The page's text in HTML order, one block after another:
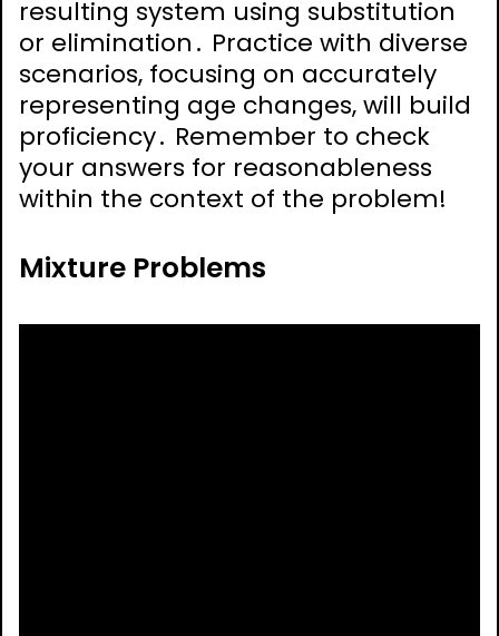
resulting system using substitution
or elimination․ Practice with diverse
scenarios, focusing on accurately
representing age changes, will build
proficiency․ Remember to check
your answers for reasonableness
within the context of the problem!
Mixture Problems